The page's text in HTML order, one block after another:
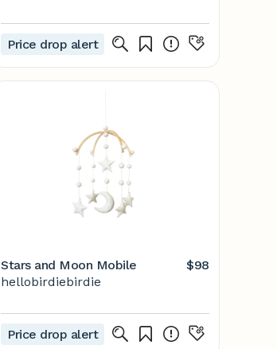
Price drop alert
Stars and Moon Mobile
$98
hellobirdiebirdie
Price drop alert